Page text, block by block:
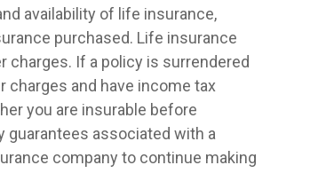
availability of life insurance,
purchased. Life insurance
charges. If a policy is surrendered
charges and have income tax
you are insurable before
guarantees associated with a
company to continue making